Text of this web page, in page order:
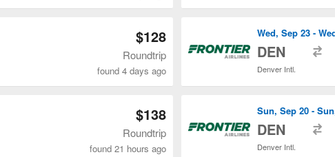
$128
Roundtrip
found 4 days ago
Wed, Sep 23 -
DEN
Denver Intl.
$138
Roundtrip
found 21 hours ago
Sun, Sep 20 -
DEN
Denver Intl.